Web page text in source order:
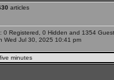
articles
0 Registered, 0 Hidden and 1354
Wed Jul 30, 2025 10:41 pm
minutes